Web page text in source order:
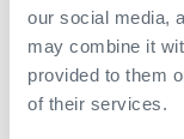
our social media,
may combine it
provided to them
of their services.